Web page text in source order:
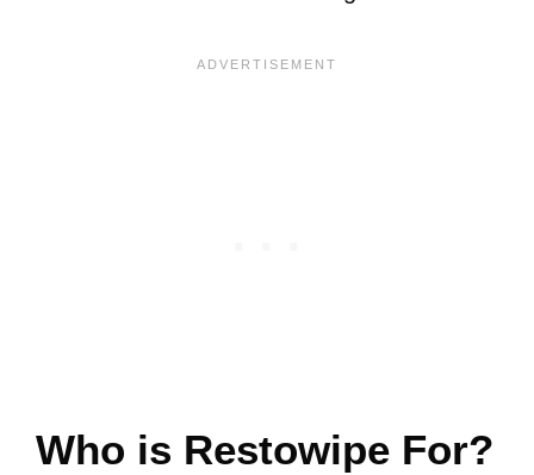
Who is Restowipe For?